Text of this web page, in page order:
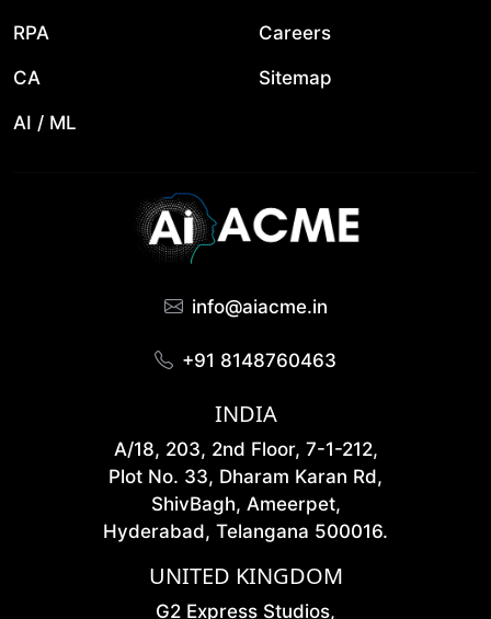
info@aiacme.in
+91 8148760463
INDIA
A/18, 203, 2nd Floor, 7-1-212,
Plot No. 33, Dharam Karan Rd,
ShivBagh, Ameerpet,
Hyderabad, Telangana 500016.
UNITED KINGDOM
G2 Express Studios,
RPA
CA
AI / ML
Careers
Sitemap